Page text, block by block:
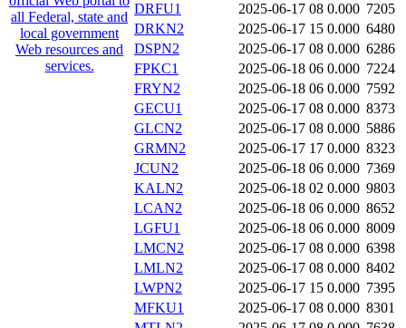
DRFU1
2025-06-17 08 0.000 7205
DRKN2
2025-06-17 15 0.000 6480
DSPN2
2025-06-17 08 0.000 6286
FPKC1
2025-06-18 06 0.000 7224
FRYN2
2025-06-18 06 0.000 7592
GECU1
2025-06-17 08 0.000 8373
GLCN2
2025-06-17 08 0.000 5886
GRMN2
2025-06-17 17 0.000 8323
JCUN2
2025-06-18 06 0.000 7369
KALN2
2025-06-18 02 0.000 9803
LCAN2
2025-06-18 06 0.000 8652
LGFU1
2025-06-18 06 0.000 8009
LMCN2
2025-06-17 08 0.000 6398
LMLN2
2025-06-17 08 0.000 8402
LWPN2
2025-06-17 15 0.000 7395
MFKU1
2025-06-17 08 0.000 8301